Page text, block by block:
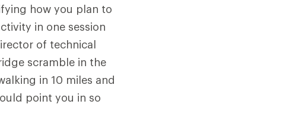
how you plan to
in one session
of technical
scramble in the
in 10 miles and
point you in so